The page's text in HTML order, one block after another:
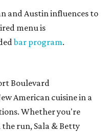
and Austin influences to
menu is
bar program.
Boulevard
American cuisine in a
Whether you're
run, Sala & Betty